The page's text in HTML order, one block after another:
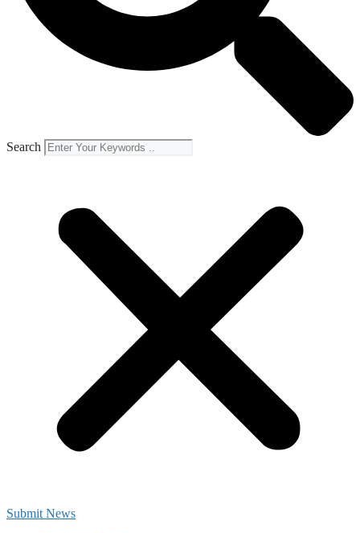
Search
Submit News